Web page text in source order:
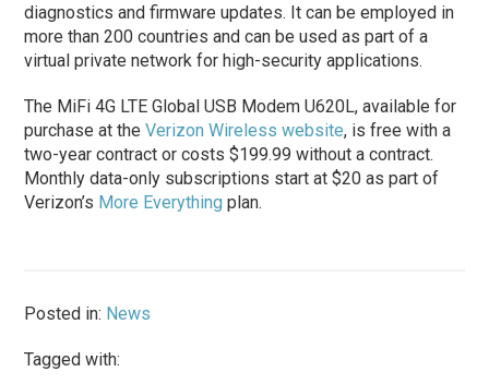
diagnostics and firmware updates. It can be employed in
more than 200 countries and can be used as part of a
virtual private network for high-security applications.
The MiFi 4G LTE Global USB Modem U620L, available for
purchase at theVerizon Wireless website, is free with a
two-year contract or costs $199.99 without a contract.
Monthly data-only subscriptions start at $20 as part of
Verizon’s More Everything plan.
Posted in: News
Tagged with: